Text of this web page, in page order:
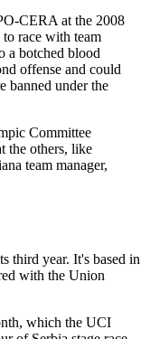
CERA at the 2008
race with team
a botched blood
offense and could
banned under the
Committee
the others, like
team manager,
third year. It's based in
with the Union
which the UCI